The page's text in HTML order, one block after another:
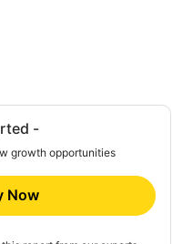
-
growth opportunities
Now